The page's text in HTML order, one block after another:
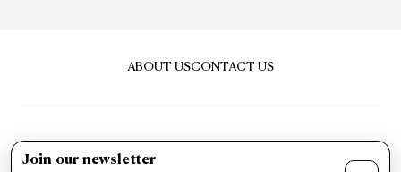
ABOUT USCONTACT US
Join our newsletter